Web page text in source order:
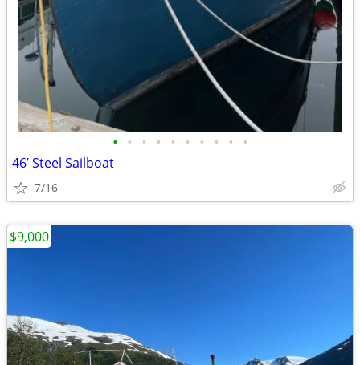
• • • • • • • • • •
46’ Steel Sailboat
7/16
$9,000